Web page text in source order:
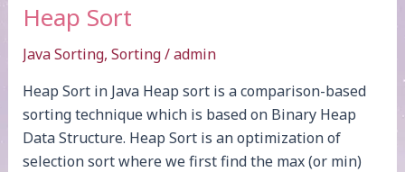
Heap Sort
Java Sorting, Sorting/admin
Heap Sort in Java Heap sort is a comparison-based
sorting technique which is based on Binary Heap
Data Structure. Heap Sort is an optimization of
selection sort where we first find the max (or min)